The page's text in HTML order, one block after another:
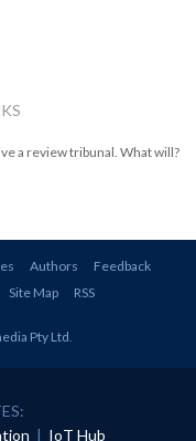
a review tribunal. What will?
Authors
Feedback
Site Map RSS
Pty Ltd.
| IoT Hub